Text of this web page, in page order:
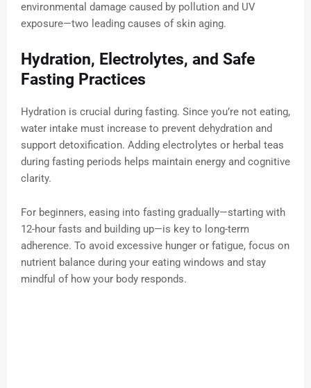
environmental damage caused by pollution and UV
exposure—two leading causes of skin aging.
Hydration, Electrolytes, and Safe
Fasting Practices
Hydration is crucial during fasting. Since you’re not eating,
water intake must increase to prevent dehydration and
support detoxification. Adding electrolytes or herbal teas
during fasting periods helps maintain energy and cognitive
clarity.
For beginners, easing into fasting gradually—starting with
12-hour fasts and building up—is key to long-term
adherence. To avoid excessive hunger or fatigue, focus on
nutrient balance during your eating windows and stay
mindful of how your body responds.